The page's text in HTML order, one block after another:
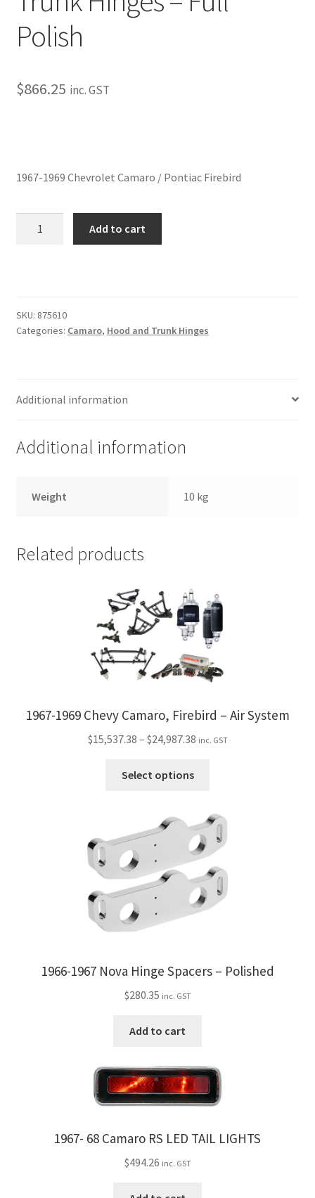
Locations
Trents Cuda
Tags
Polish
$866.25 inc. GST
1967-1969 Chevrolet Camaro / Pontiac Firebird
quantity
Add to cart
SKU: 875610
Categories: Camaro, Hood and Trunk Hinges
Additional information
Additional information
Weight 10 kg
Related products
1967-1969 Chevy Camaro, Firebird – Air System
$15,537.38 – $24,987.38Price
inc. GST
Select options
multiple
variants.
The
options
may
be
product
1966-1967 Nova Hinge Spacers – Polished
$280.35 inc. GST
Add to cart
1967- 68 Camaro RS LED TAIL LIGHTS
$494.26 inc. GST